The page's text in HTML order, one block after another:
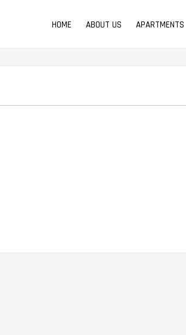
HOME ABOUT US APARTMENTS